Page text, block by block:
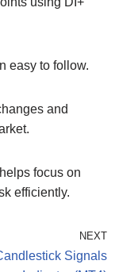
easy to follow.
and
focus on
efficiently.
NEXT
Signals